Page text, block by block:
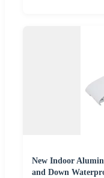
New Indoor
and Down